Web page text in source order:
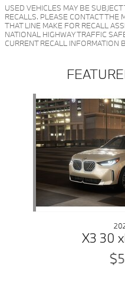
USED VEHICLES MAY BE
RECALLS. PLEASE CONTACT THE
THAT LINE MAKE FOR RECALL
NATIONAL HIGHWAY TRAFFIC
CURRENT RECALL INFORMATION
Slide 1 of 6
X3 30